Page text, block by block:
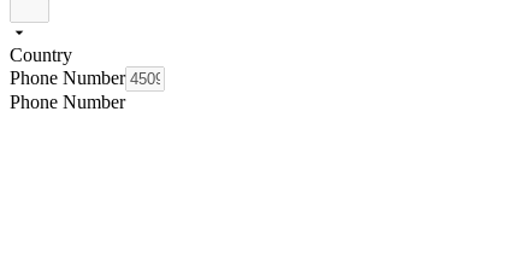
Country
Phone Number
Phone Number